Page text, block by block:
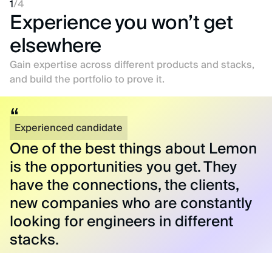
1/4
Experience you won’t get
elsewhere
Gain expertise across different products and stacks,
and build the portfolio to prove it.
Experienced candidate
One of the best things about Lemon
is the opportunities you get. They
have the connections, the clients,
new companies who are constantly
looking for engineers in different
stacks.